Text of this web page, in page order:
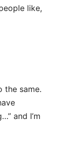
like,
the same.
and I’m